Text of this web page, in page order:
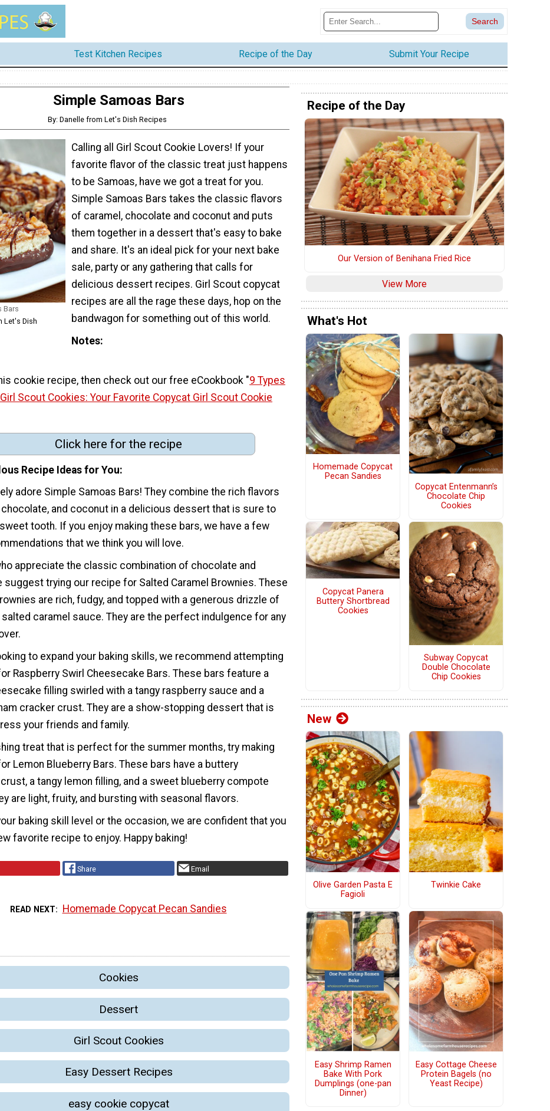
Test Kitchen Recipes Recipe of the Day Submit Your Recipe
Simple Samoas Bars
By: Danelle from Let's Dish Recipes
Bars
Let's Dish
Calling all Girl Scout Cookie Lovers! If your
favorite flavor of the classic treat just happens
to be Samoas, have we got a treat for you.
Simple Samoas Bars takes the classic flavors
of caramel, chocolate and coconut and puts
them together in a dessert that's easy to bake
and share. It's an ideal pick for your next bake
sale, party or any gathering that calls for
delicious dessert recipes. Girl Scout copycat
recipes are all the rage these days, hop on the
bandwagon for something out of this world.
Notes
cookie recipe, then check out our free eCookbook "9 Types
Scout Cookies: Your Favorite Copycat Girl Scout Cookie
Click here for the recipe
Recipe Ideas for You
adore Simple Samoas Bars! They combine the rich flavors
and coconut in a delicious dessert that is sure to
tooth. If you enjoy making these bars, we have a few
that we think you will love.
appreciate the classic combination of chocolate and
suggest trying our recipe for Salted Caramel Brownies. These
are rich, fudgy, and topped with a generous drizzle of
salted caramel sauce. They are the perfect indulgence for any
to expand your baking skills, we recommend attempting
Raspberry Swirl Cheesecake Bars. These bars feature a
filling swirled with a tangy raspberry sauce and a
cracker crust. They are a show-stopping dessert that is
your friends and family.
treat that is perfect for the summer months, try making
Lemon Blueberry Bars. These bars have a buttery
a tangy lemon filling, and a sweet blueberry compote
are light, fruity, and bursting with seasonal flavors.
baking skill level or the occasion, we are confident that you
favorite recipe to enjoy. Happy baking!
Share Email
READ NEXT Homemade Copycat Pecan Sandies
Cookies
Dessert
Girl Scout Cookies
Easy Dessert Recipes
easy cookie copycat
Recipe of the Day
Our Version of Benihana Fried Rice
View More
What's Hot
Homemade Copycat
Pecan Sandies
Copycat Entenmann’s
Chocolate Chip
Cookies
Copycat Panera
Buttery Shortbread
Cookies
Subway Copycat
Double Chocolate
Chip Cookies
New
Olive Garden Pasta E
Fagioli
Twinkie Cake
Easy Shrimp Ramen
Bake With Pork
Dumplings (one-pan
Dinner)
Easy Cottage Cheese
Protein Bagels (no
Yeast Recipe)